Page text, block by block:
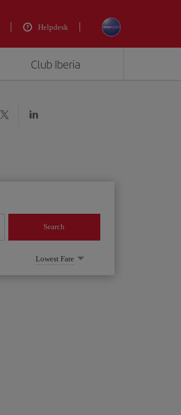
Helpdesk
Club Iberia
Search
Lowest Fare